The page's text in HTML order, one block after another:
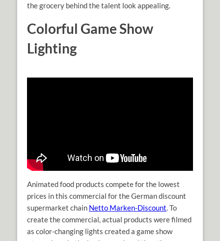
the grocery behind the talent look appealing.
Colorful Game Show
Lighting
Animated food products compete for the lowest
prices in this commercial for the German discount
supermarket chain Netto Marken-Discount. To
create the commercial, actual products were filmed
as color-changing lights created a game show